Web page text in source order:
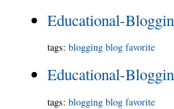
Educational-
tags:blogging blog favorite
Educational-
tags:blogging blog favorite